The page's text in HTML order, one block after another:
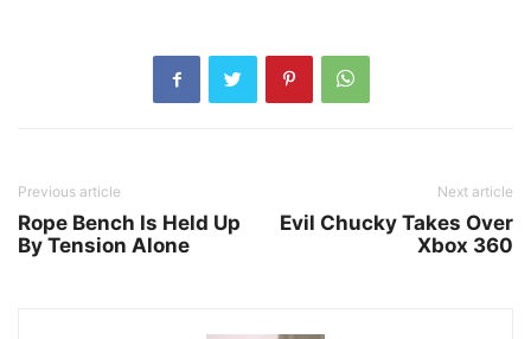
Previous article
Rope Bench Is Held Up
By Tension Alone
Next article
Evil Chucky Takes Over
Xbox 360